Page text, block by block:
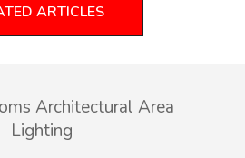
ARTICLES
Architectural Area
Lighting